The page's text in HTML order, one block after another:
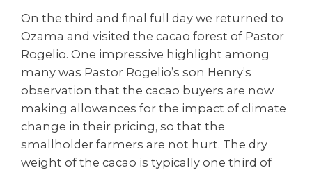
On the third and final full day we returned to
Ozama and visited the cacao forest of Pastor
Rogelio. One impressive highlight among
many was Pastor Rogelio’s son Henry’s
observation that the cacao buyers are now
making allowances for the impact of climate
change in their pricing, so that the
smallholder farmers are not hurt. The dry
weight of the cacao is typically one third of